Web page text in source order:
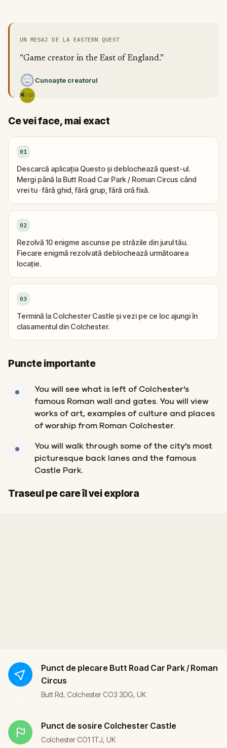
UN MESAJ DE LA EASTERN QUEST
“Game creator in the East of England.”
Cunoaște creatorul
Ce vei face, mai exact
01
Descarcă aplicația Questo și deblochează quest-ul.
Mergi până la Butt Road Car Park / Roman Circus când
vrei tu · fără ghid, fără grup, fără oră fixă.
02
Rezolvă 10 enigme ascunse pe străzile din jurul tău.
Fiecare enigmă rezolvată deblochează următoarea
locație.
03
Termină la Colchester Castle și vezi pe ce loc ajungi în
clasamentul din Colchester.
Puncte importante
You will see what is left of Colchester's
famous Roman wall and gates. You will view
works of art, examples of culture and places
of worship from Roman Colchester.
You will walk through some of the city's most
picturesque back lanes and the famous
Castle Park.
Traseul pe care îl vei explora
Start
Sosire
Punct de plecare Butt Road Car Park / Roman
Circus
Butt Rd, Colchester CO3 3DG, UK
Punct de sosire Colchester Castle
Colchester CO1 1TJ, UK